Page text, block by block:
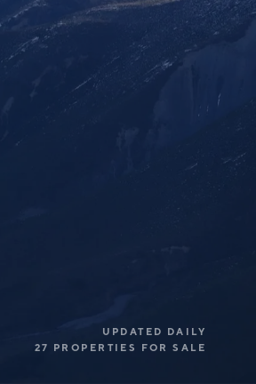
UPDATED DAILY
27 PROPERTIES FOR SALE